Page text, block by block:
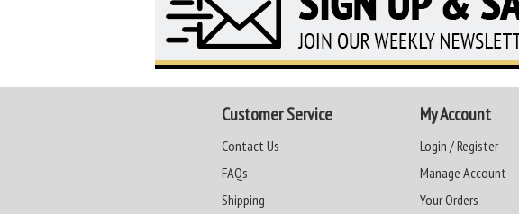
Customer Service
Contact Us
FAQs
Shipping
My Account
Login / Register
Manage Account
Your Orders